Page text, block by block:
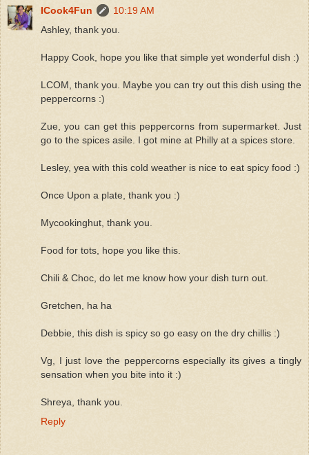
ICook4Fun
10:19 AM
Ashley, thank you.
Happy Cook, hope you like that simple yet wonderful dish :)
LCOM, thank you. Maybe you can try out this dish using the
peppercorns :)
Zue, you can get this peppercorns from supermarket. Just
go to the spices asile. I got mine at Philly at a spices store.
Lesley, yea with this cold weather is nice to eat spicy food :)
Once Upon a plate, thank you :)
Mycookinghut, thank you.
Food for tots, hope you like this.
Chili & Choc, do let me know how your dish turn out.
Gretchen, ha ha
Debbie, this dish is spicy so go easy on the dry chillis :)
Vg, I just love the peppercorns especially its gives a tingly
sensation when you bite into it :)
Shreya, thank you.
Reply